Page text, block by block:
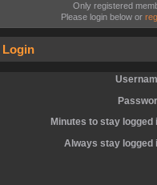
Only registered
Please login below or
Login
Minutes to stay logged
Always stay logged